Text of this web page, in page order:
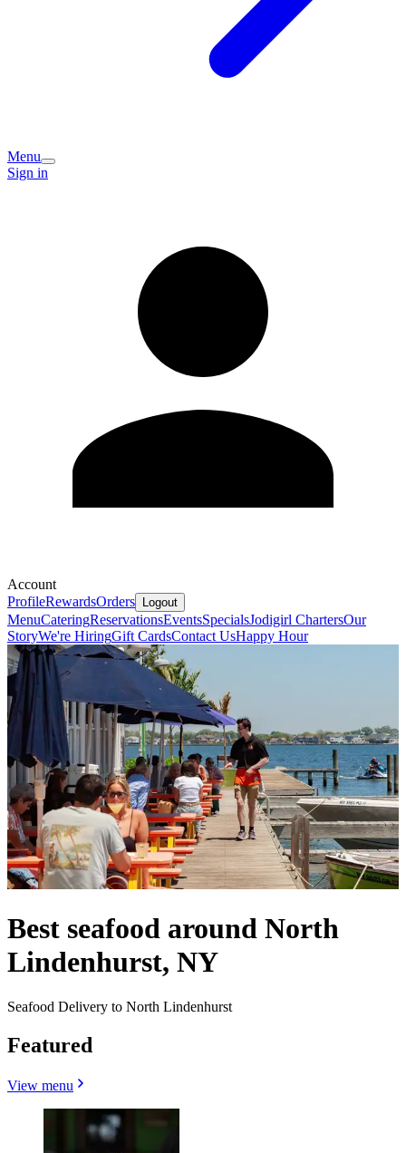
Menu
Sign in
Account
ProfileRewardsOrders Logout
MenuCateringReservationsEventsSpecialsJodigirl ChartersOur
StoryWe're HiringGift CardsContact UsHappy Hour
Best seafood around North
Lindenhurst, NY
Seafood Delivery to North Lindenhurst
Featured
View menu